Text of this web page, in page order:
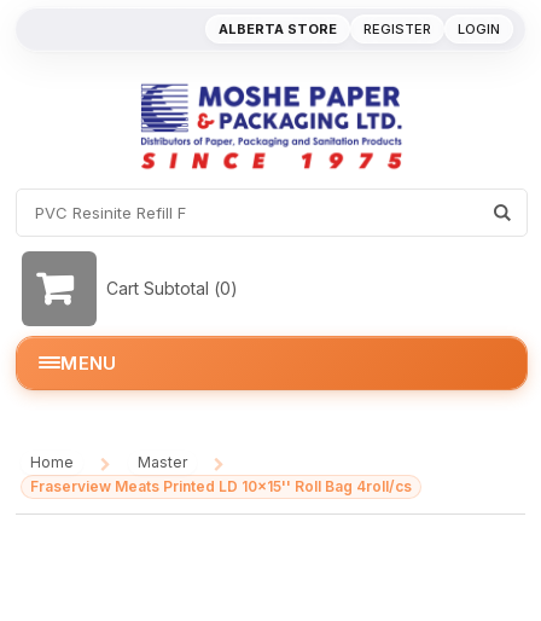
REGISTER LOGIN
ALBERTA STORE
Cart Subtotal (0)
MENU
Home
/
Master
/
Fraserview Meats Printed LD 10x15'' Roll Bag 4roll/cs